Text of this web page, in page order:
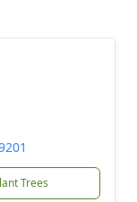
Trees